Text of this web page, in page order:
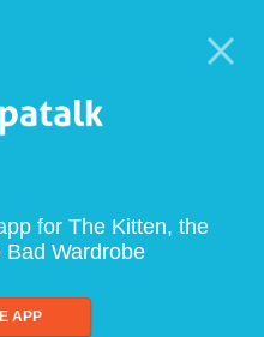
for The Kitten, the
Wardrobe
APP